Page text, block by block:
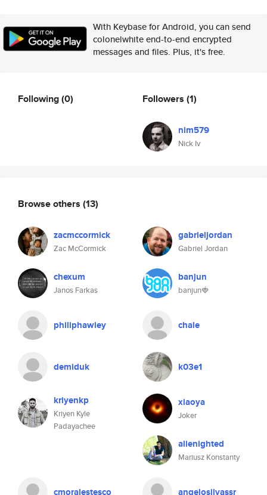
With Keybase for Android, you can send
colonelwhite end-to-end encrypted
messages and files. Plus, it's free.
Following(0) Followers (1)
nim579
Nick Iv
Browse others (13)
zacmccormick
Zac McCormick
gabrieljordan
Gabriel Jordan
chexum
Janos Farkas
banjun
banjun🍓
philiphawley chale
demiduk k03e1
kriyenkp
Kriyen Kyle
Padayachee
xiaoya
Joker
alienighted
Mariusz Konstanty
cmoralestesco angelosilvassr